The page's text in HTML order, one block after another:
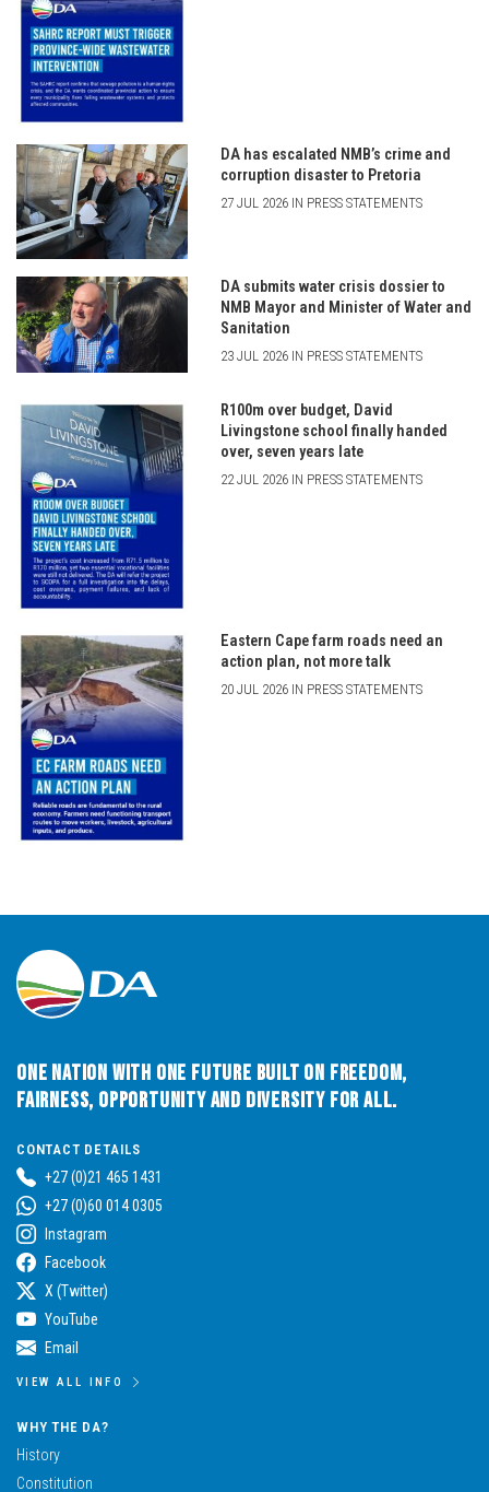
DA has escalated NMB’s crime and
corruption disaster to Pretoria
27 JUL 2026 IN PRESS STATEMENTS
DA submits water crisis dossier to
NMB Mayor and Minister of Water and
Sanitation
23 JUL 2026 IN PRESS STATEMENTS
R100m over budget, David
Livingstone school finally handed
over, seven years late
22 JUL 2026 IN PRESS STATEMENTS
Eastern Cape farm roads need an
action plan, not more talk
20 JUL 2026 IN PRESS STATEMENTS
One Nation with One Future built on Freedom,
Fairness, Opportunity and Diversity for All.
CONTACT DETAILS
+27 (0)21 465 1431
+27 (0)60 014 0305
Instagram
Facebook
X (Twitter)
YouTube
Email
VIEW ALL INFO
WHY THE DA?
History
Constitution